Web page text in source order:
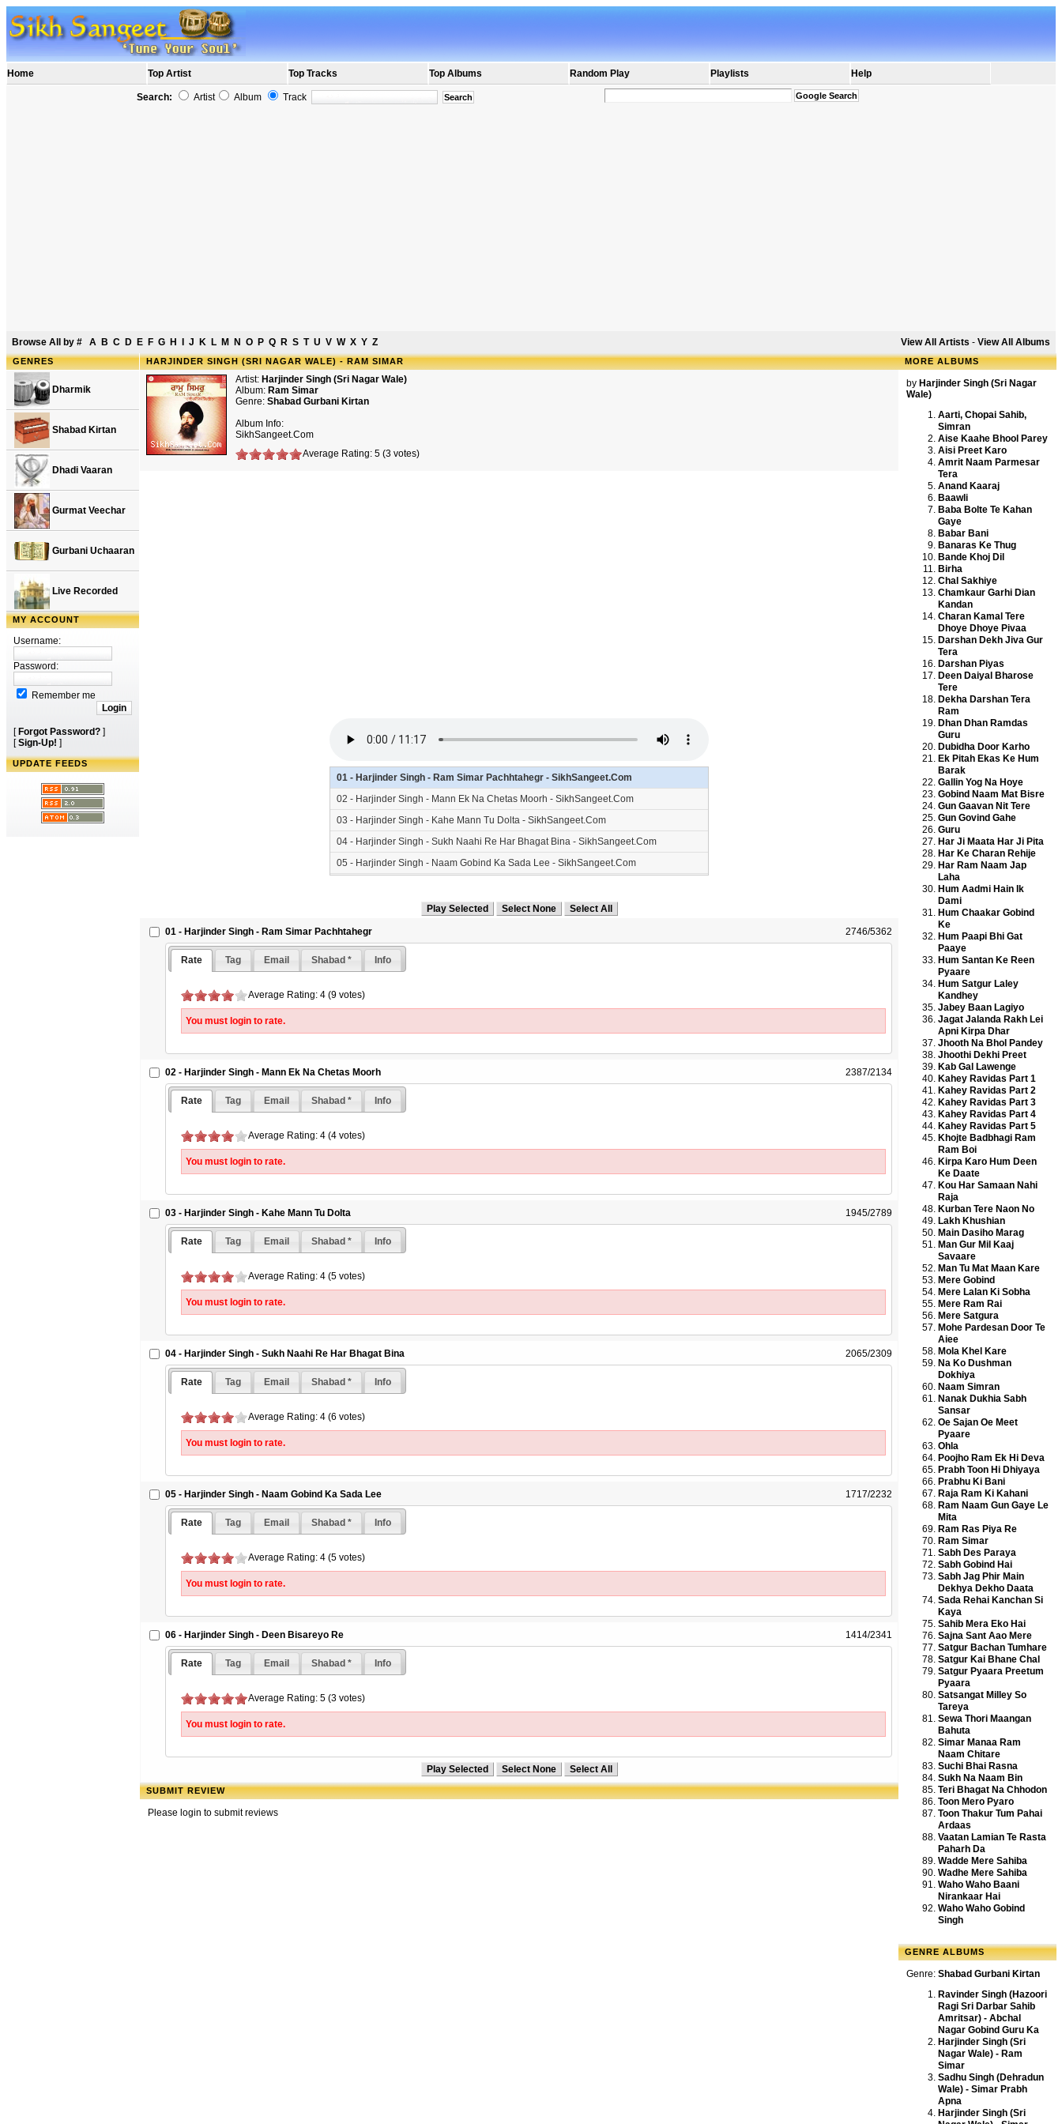
Home Top Artist Top Tracks Top Albums Random Play Playlists Help
Search: Artist Album Track
Browse All by # A B C D E F G H J K L M N O P Q R S T U V W X Y Z View All Artists - View All Albums
GENRES
Dharmik
Shabad Kirtan
Dhadi Vaaran
Gurmat Veechar
Gurbani Uchaaran
Live Recorded
MY ACCOUNT
Username:
Password:
Remember me
[ Forgot Password? ]
[Sign-Up! ]
UPDATE FEEDS
HARJINDER SINGH (SRI NAGAR WALE) - RAM SIMAR
Artist: Harjinder Singh (Sri Nagar Wale)
Album: Ram Simar
Genre: Shabad Gurbani Kirtan
Album Info:
SikhSangeet.Com
Average Rating: 5 (3 votes)
01 - Harjinder Singh - Ram Simar Pachhtahegr - SikhSangeet.Com
02 - Harjinder Singh - Mann Ek Na Chetas Moorh - SikhSangeet.Com
03 - Harjinder Singh - Kahe Mann Tu Dolta - SikhSangeet.Com
04 - Harjinder Singh - Sukh Naahi Re Har Bhagat Bina - SikhSangeet.Com
05 - Harjinder Singh - Naam Gobind Ka Sada Lee - SikhSangeet.Com
01 - Harjinder Singh - Ram Simar Pachhtahegr 2746/5362
Rate Tag Email Shabad * Info
Average Rating: 4 (9 votes)
You must login to rate.
02 - Harjinder Singh - Mann Ek Na Chetas Moorh 2387/2134
Rate Tag Email Shabad * Info
Average Rating: 4 (4 votes)
You must login to rate.
03 - Harjinder Singh - Kahe Mann Tu Dolta 1945/2789
Rate Tag Email Shabad * Info
Average Rating: 4 (5 votes)
You must login to rate.
04 - Harjinder Singh - Sukh Naahi Re Har Bhagat Bina 2065/2309
Rate Tag Email Shabad * Info
Average Rating: 4 (6 votes)
You must login to rate.
05 - Harjinder Singh - Naam Gobind Ka Sada Lee 1717/2232
Rate Tag Email Shabad * Info
Average Rating: 4 (5 votes)
You must login to rate.
06 - Harjinder Singh - Deen Bisareyo Re 1414/2341
Rate Tag Email Shabad * Info
Average Rating: 5 (3 votes)
You must login to rate.
SUBMIT REVIEW
Please login to submit reviews
MORE ALBUMS
by Harjinder Singh (Sri Nagar
Wale)
Aarti, Chopai Sahib,
Simran
Aise Kaahe Bhool Parey
Aisi Preet Karo
Amrit Naam Parmesar
Tera
Anand Kaaraj
Baawli
Baba Bolte Te Kahan
Gaye
Babar Bani
Banaras Ke Thug
Bande Khoj Dil
Birha
Chal Sakhiye
Chamkaur Garhi Dian
Kandan
Charan Kamal Tere
Dhoye Dhoye Pivaa
Darshan Dekh Jiva Gur
Tera
Darshan Piyas
Deen Daiyal Bharose
Tere
Dekha Darshan Tera
Ram
Dhan Dhan Ramdas
Guru
Dubidha Door Karho
Ek Pitah Ekas Ke Hum
Barak
Gallin Yog Na Hoye
Gobind Naam Mat Bisre
Gun Gaavan Nit Tere
Gun Govind Gahe
Guru
Har Ji Maata Har Ji Pita
Har Ke Charan Rehije
Har Ram Naam Jap
Laha
Hum Aadmi Hain Ik
Dami
Hum Chaakar Gobind
Ke
Hum Paapi Bhi Gat
Paaye
Hum Santan Ke Reen
Pyaare
Hum Satgur Laley
Kandhey
Jabey Baan Lagiyo
Jagat Jalanda Rakh Lei
Apni Kirpa Dhar
Jhooth Na Bhol Pandey
Jhoothi Dekhi Preet
Kab Gal Lawenge
Kahey Ravidas Part 1
Kahey Ravidas Part 2
Kahey Ravidas Part 3
Kahey Ravidas Part 4
Kahey Ravidas Part 5
Khojte Badbhagi Ram
Ram Boi
Kirpa Karo Hum Deen
Ke Daate
Kou Har Samaan Nahi
Raja
Kurban Tere Naon No
Lakh Khushian
Main Dasiho Marag
Man Gur Mil Kaaj
Savaare
Man Tu Mat Maan Kare
Mere Gobind
Mere Lalan Ki Sobha
Mere Ram Rai
Mere Satgura
Mohe Pardesan Door Te
Aiee
Mola Khel Kare
Na Ko Dushman
Dokhiya
Naam Simran
Nanak Dukhia Sabh
Sansar
Oe Sajan Oe Meet
Pyaare
Ohla
Poojho Ram Ek Hi Deva
Prabh Toon Hi Dhiyaya
Prabhu Ki Bani
Raja Ram Ki Kahani
Ram Naam Gun Gaye Le
Mita
Ram Ras Piya Re
Ram Simar
Sabh Des Paraya
Sabh Gobind Hai
Sabh Jag Phir Main
Dekhya Dekho Daata
Sada Rehai Kanchan Si
Kaya
Sahib Mera Eko Hai
Sajna Sant Aao Mere
Satgur Bachan Tumhare
Satgur Kai Bhane Chal
Satgur Pyaara Preetum
Pyaara
Satsangat Milley So
Tareya
Sewa Thori Maangan
Bahuta
Simar Manaa Ram
Naam Chitare
Suchi Bhai Rasna
Sukh Na Naam Bin
Teri Bhagat Na Chhodon
Toon Mero Pyaro
Toon Thakur Tum Pahai
Ardaas
Vaatan Lamian Te Rasta
Paharh Da
Wadde Mere Sahiba
Wadhe Mere Sahiba
Waho Waho Baani
Nirankaar Hai
Waho Waho Gobind
Singh
GENRE ALBUMS
Genre: Shabad Gurbani Kirtan
Ravinder Singh (Hazoori
Ragi Sri Darbar Sahib
Amritsar) - Abchal
Nagar Gobind Guru Ka
Harjinder Singh (Sri
Nagar Wale) - Ram
Simar
Sadhu Singh (Dehradun
Wale) - Simar Prabh
Apna
Harjinder Singh (Sri